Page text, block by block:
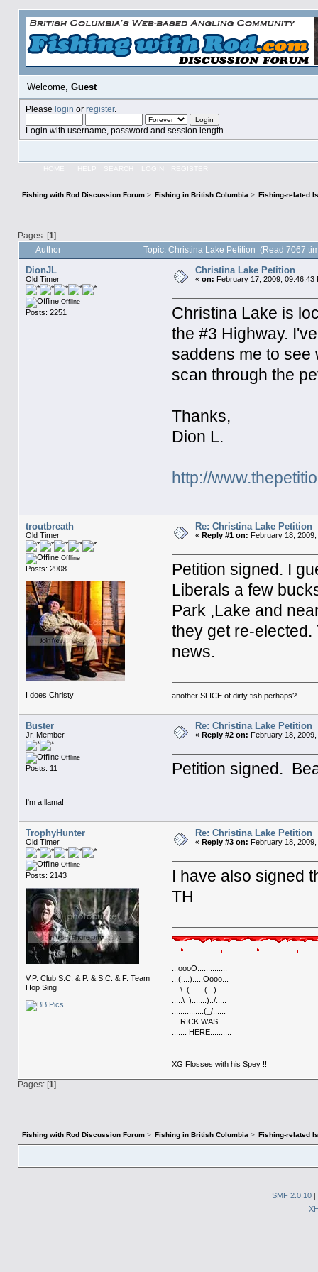
Welcome,Guest
Please login or register.
Login with username, password and session length
HOME HELP SEARCH LOGIN REGISTER
Fishing with Rod Discussion Forum> Fishing in British Columbia > Fishing-related
Pages: [1]
Author Topic: Christina Lake Petition (Read 7067
DionJL
Old Timer
Offline
Posts: 2251
Christina Lake Petition
« on: February 17, 2009, 09:46:43
Christina Lake is
the #3 Highway.
saddens me to see
scan through the
Thanks,
Dion L.
http://
troutbreath
Old Timer
Offline
Posts: 2908
I does Christy
Re: Christina Lake Petition
« Reply #1 on: February 18,
Petition signed. I
Liberals a few
Park ,Lake and
they get re-elected.
news.
another SLICE of dirty fish perhaps?
Buster
Jr. Member
Offline
Posts: 11
I'm a llama!
Re: Christina Lake Petition
« Reply #2 on: February 18, 2009,
Petition signed.
TrophyHunter
Old Timer
Offline
Posts: 2143
V.P. Club S.C. & P. & S.C. & F. Team
Hop Sing
Re: Christina Lake Petition
« Reply #3 on: February 18,
I have also signed
TH
...oooO..............
...(....).....Oooo...
....\..(.......(...)....
.....\_).......)../.....
...............(_/......
... RICK WAS ......
....... HERE..........
XG Flosses with his Spey !!
Pages: [1]
Fishing with Rod Discussion Forum> Fishing in British Columbia > Fishing-related
SMF 2.0.10 |